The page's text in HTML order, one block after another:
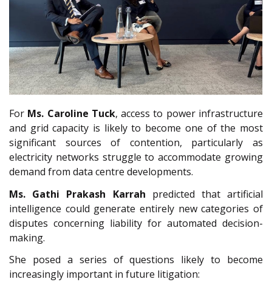
For Ms. Caroline Tuck, access to power infrastructure
and grid capacity is likely to become one of the most
significant sources of contention, particularly as
electricity networks struggle to accommodate growing
demand from data centre developments.
Ms. Gathi Prakash Karrah predicted that artificial
intelligence could generate entirely new categories of
disputes concerning liability for automated decision-
making.
She posed a series of questions likely to become
increasingly important in future litigation: